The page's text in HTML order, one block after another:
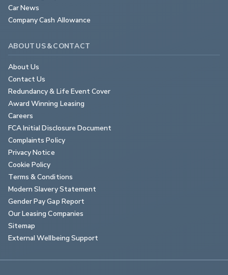
Car News
Company Cash Allowance
ABOUT US & CONTACT
About Us
Contact Us
Redundancy & Life Event Cover
Award Winning Leasing
Careers
FCA Initial Disclosure Document
Complaints Policy
Privacy Notice
Cookie Policy
Terms & Conditions
Modern Slavery Statement
Gender Pay Gap Report
Our Leasing Companies
Sitemap
External Wellbeing Support